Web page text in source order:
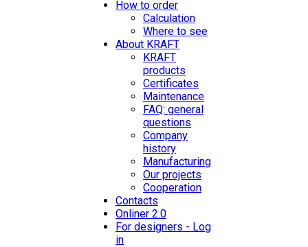
How to order
Calculation
Where to see
About KRAFT
KRAFT
products
Certificates
Maintenance
FAQ: general
questions
Company
history
Manufacturing
Our projects
Cooperation
Contacts
Onliner 2.0
For designers - Log
in